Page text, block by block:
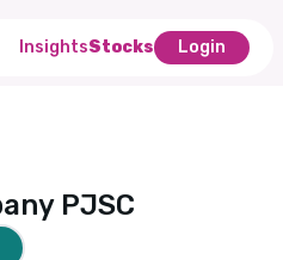
InsightsStocks Login
PJSC